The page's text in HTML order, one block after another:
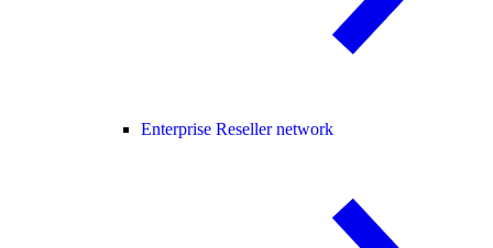
Enterprise Reseller network